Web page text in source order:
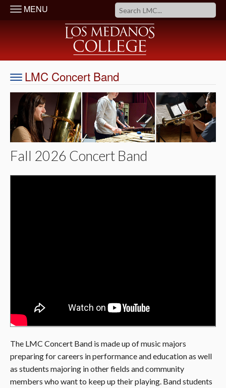
MENU
LMC Concert Band
Fall 2026 Concert Band
The LMC Concert Band is made up of music majors
preparing for careers in performance and education as well
as students majoring in other fields and community
members who want to keep up their playing. Band students